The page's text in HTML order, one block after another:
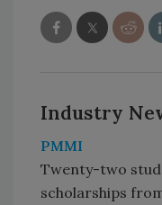
Industry
PMMI
Twenty-two
scholarships